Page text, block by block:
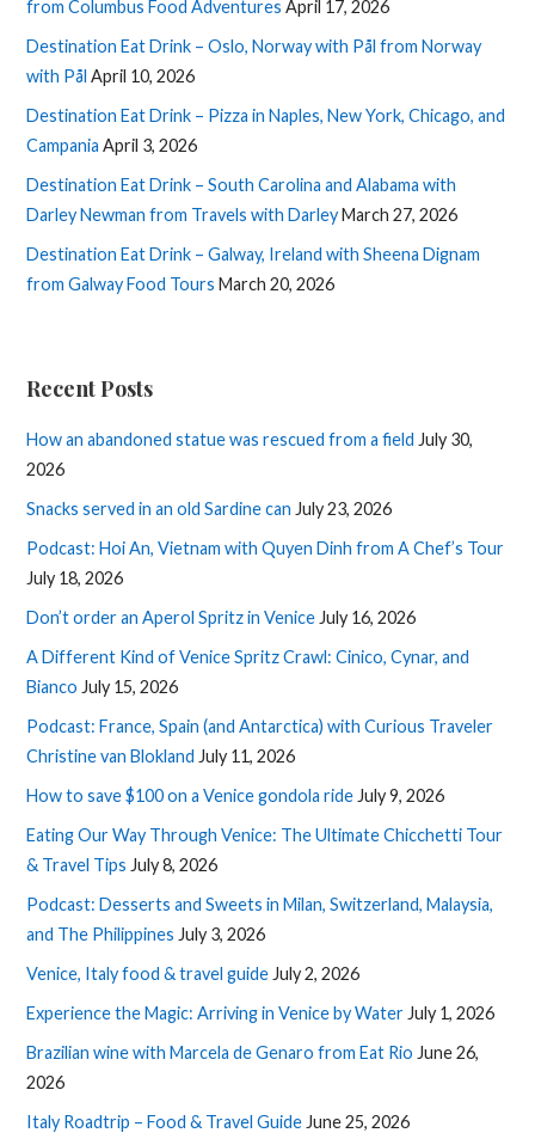
from Columbus Food Adventures April 17, 2026
Destination Eat Drink – Oslo, Norway with Pål from Norway
with Pål April 10, 2026
Destination Eat Drink – Pizza in Naples, New York, Chicago, and
Campania April 3, 2026
Destination Eat Drink – South Carolina and Alabama with
Darley Newman from Travels with DarleyMarch 27, 2026
Destination Eat Drink – Galway, Ireland with Sheena Dignam
from Galway Food Tours March 20, 2026
Recent Posts
How an abandoned statue was rescued from a field July 30,
2026
Snacks served in an old Sardine can July 23, 2026
Podcast: Hoi An, Vietnam with Quyen Dinh from A Chef’s Tour
July 18, 2026
Don’t order an Aperol Spritz in Venice July 16, 2026
A Different Kind of Venice Spritz Crawl: Cinico, Cynar, and
Bianco July 15, 2026
Podcast: France, Spain (and Antarctica) with Curious Traveler
Christine van Blokland July 11, 2026
How to save $100 on a Venice gondola ride July 9, 2026
Eating Our Way Through Venice: The Ultimate Chicchetti Tour
& Travel Tips July 8, 2026
Podcast: Desserts and Sweets in Milan, Switzerland, Malaysia,
and The Philippines July 3, 2026
Venice, Italy food & travel guide July 2, 2026
Experience the Magic: Arriving in Venice by Water July 1, 2026
Brazilian wine with Marcela de Genaro from Eat Rio June 26,
2026
Italy Roadtrip – Food & Travel Guide June 25, 2026